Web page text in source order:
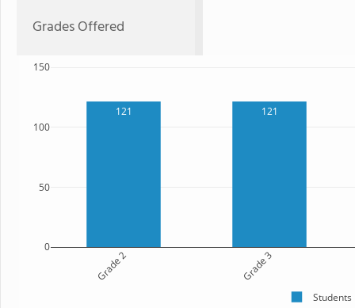
Grades Offered
121 121
Grade 2 Grade 3
0
50
100
150
Students